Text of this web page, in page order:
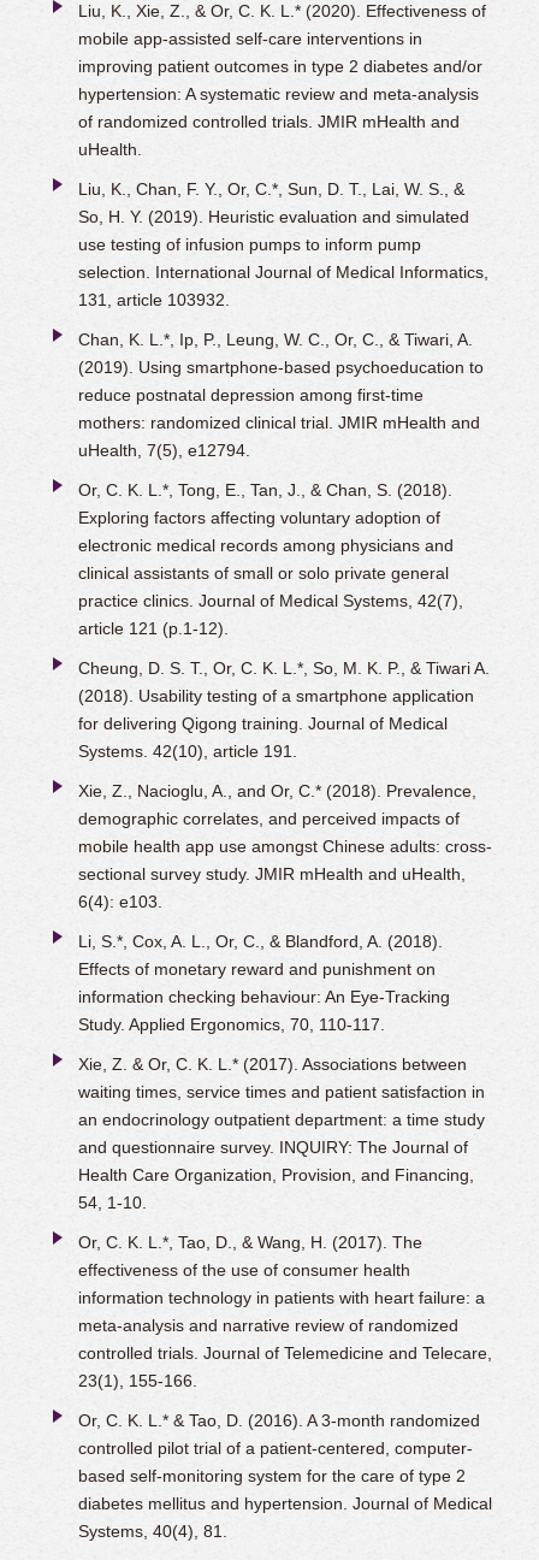
Liu, K., Xie, Z., & Or, C. K. L.* (2020). Effectiveness of
mobile app-assisted self-care interventions in
improving patient outcomes in type 2 diabetes and/or
hypertension: A systematic review and meta-analysis
of randomized controlled trials. JMIR mHealth and
uHealth.
Liu, K., Chan, F. Y., Or, C.*, Sun, D. T., Lai, W. S., &
So, H. Y. (2019). Heuristic evaluation and simulated
use testing of infusion pumps to inform pump
selection. International Journal of Medical Informatics,
131, article 103932.
Chan, K. L.*, Ip, P., Leung, W. C., Or, C., & Tiwari, A.
(2019). Using smartphone-based psychoeducation to
reduce postnatal depression among first-time
mothers: randomized clinical trial. JMIR mHealth and
uHealth, 7(5), e12794.
Or, C. K. L.*, Tong, E., Tan, J., & Chan, S. (2018).
Exploring factors affecting voluntary adoption of
electronic medical records among physicians and
clinical assistants of small or solo private general
practice clinics. Journal of Medical Systems, 42(7),
article 121 (p.1-12).
Cheung, D. S. T., Or, C. K. L.*, So, M. K. P., & Tiwari A.
(2018). Usability testing of a smartphone application
for delivering Qigong training. Journal of Medical
Systems. 42(10), article 191.
Xie, Z., Nacioglu, A., and Or, C.* (2018). Prevalence,
demographic correlates, and perceived impacts of
mobile health app use amongst Chinese adults: cross-
sectional survey study. JMIR mHealth and uHealth,
6(4): e103.
Li, S.*, Cox, A. L., Or, C., & Blandford, A. (2018).
Effects of monetary reward and punishment on
information checking behaviour: An Eye-Tracking
Study. Applied Ergonomics, 70, 110-117.
Xie, Z. & Or, C. K. L.* (2017). Associations between
waiting times, service times and patient satisfaction in
an endocrinology outpatient department: a time study
and questionnaire survey. INQUIRY: The Journal of
Health Care Organization, Provision, and Financing,
54, 1-10.
Or, C. K. L.*, Tao, D., & Wang, H. (2017). The
effectiveness of the use of consumer health
information technology in patients with heart failure: a
meta-analysis and narrative review of randomized
controlled trials. Journal of Telemedicine and Telecare,
23(1), 155-166.
Or, C. K. L.* & Tao, D. (2016). A 3-month randomized
controlled pilot trial of a patient-centered, computer-
based self-monitoring system for the care of type 2
diabetes mellitus and hypertension. Journal of Medical
Systems, 40(4), 81.